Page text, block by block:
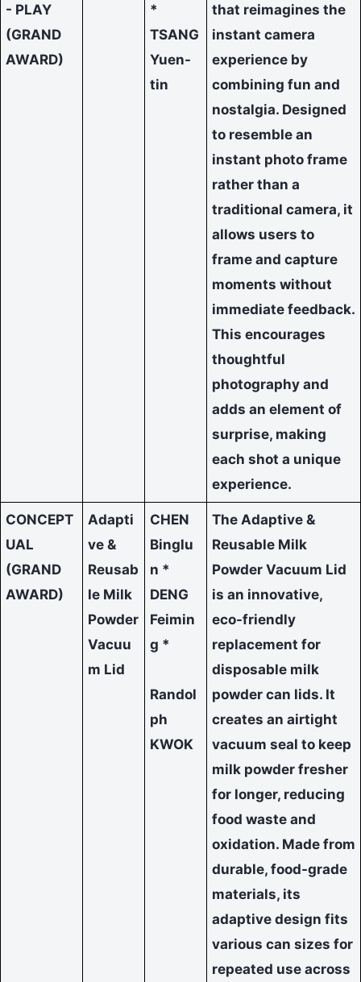
- PLAY
(GRAND
AWARD)
*
TSANG
Yuen-
tin
that reimagines the
instant camera
experience by
combining fun and
nostalgia. Designed
to resemble an
instant photo frame
rather than a
traditional camera, it
allows users to
frame and capture
moments without
immediate feedback.
This encourages
thoughtful
photography and
adds an element of
surprise, making
each shot a unique
experience.
CONCEPT
UAL
(GRAND
AWARD)
Adapti
ve &
Reusab
le Milk
Powder
Vacuu
m Lid
CHEN
Binglu
n *
DENG
Feimin
g *
Randol
ph
KWOK
The Adaptive &
Reusable Milk
Powder Vacuum Lid
is an innovative,
eco-friendly
replacement for
disposable milk
powder can lids. It
creates an airtight
vacuum seal to keep
milk powder fresher
for longer, reducing
food waste and
oxidation. Made from
durable, food-grade
materials, its
adaptive design fits
various can sizes for
repeated use across